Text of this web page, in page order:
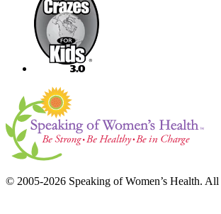
© 2005-2026 Speaking of Women’s Health. All